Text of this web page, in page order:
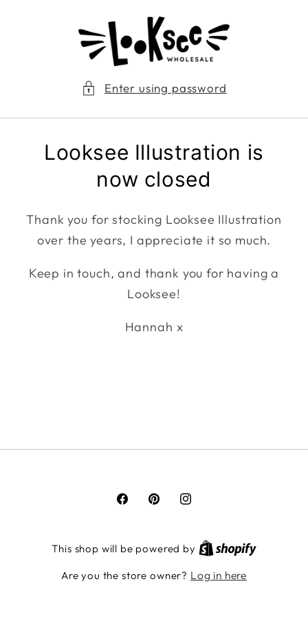
Enter using password
Looksee Illustration is
now closed
Thank you for stocking Looksee Illustration
over the years, I appreciate it so much.
Keep in touch, and thank you for having a
Looksee!
Hannah x
FacebookPinterestInstagram
This shop will be powered by
Are you the store owner? Log in here